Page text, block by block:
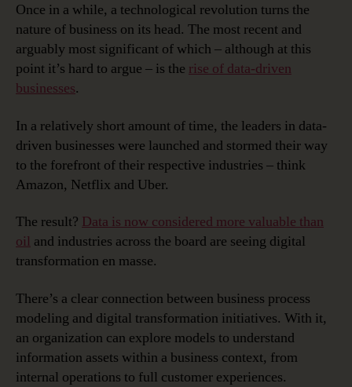
Once in a while, a technological revolution turns the
nature of business on its head. The most recent and
arguably most significant of which – although at this
point it’s hard to argue – is the rise of data-driven
businesses.
In a relatively short amount of time, the leaders in data-
driven businesses were launched and stormed their way
to the forefront of their respective industries – think
Amazon, Netflix and Uber.
The result? Data is now considered more valuable than
oil and industries across the board are seeing digital
transformation en masse.
There’s a clear connection between business process
modeling and digital transformation initiatives. With it,
an organization can explore models to understand
information assets within a business context, from
internal operations to full customer experiences.